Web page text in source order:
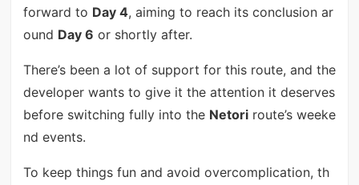
forward to Day 4, aiming to reach its conclusion ar
ound Day 6 or shortly after.
There’s been a lot of support for this route, and the
developer wants to give it the attention it deserves
before switching fully into the Netoriroute’s weeke
nd events.
To keep things fun and avoid overcomplication, th